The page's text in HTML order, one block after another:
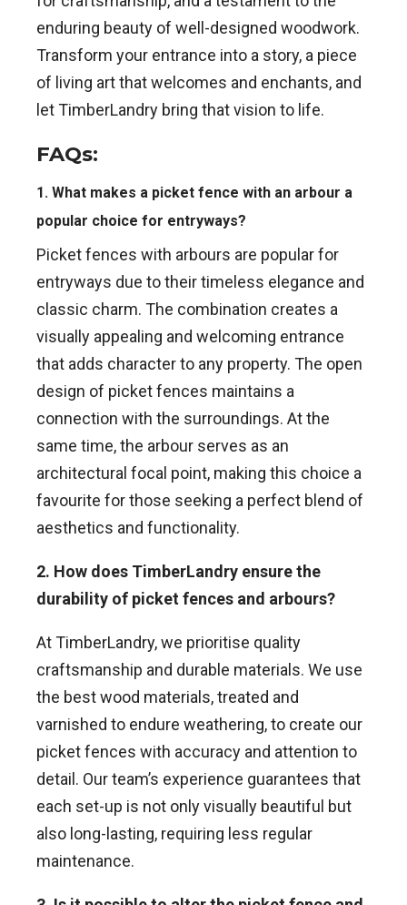
enduring beauty of well-designed woodwork.
Transform your entrance into a story, a piece
of living art that welcomes and enchants, and
let TimberLandry bring that vision to life.
FAQs:
1. What makes a picket fence with an arbour a
popular choice for entryways?
Picket fences with arbours are popular for
entryways due to their timeless elegance and
classic charm. The combination creates a
visually appealing and welcoming entrance
that adds character to any property. The open
design of picket fences maintains a
connection with the surroundings. At the
same time, the arbour serves as an
architectural focal point, making this choice a
favourite for those seeking a perfect blend of
aesthetics and functionality.
2. How does TimberLandry ensure the
durability of picket fences and arbours?
At TimberLandry, we prioritise quality
craftsmanship and durable materials. We use
the best wood materials, treated and
varnished to endure weathering, to create our
picket fences with accuracy and attention to
detail. Our team’s experience guarantees that
each set-up is not only visually beautiful but
also long-lasting, requiring less regular
maintenance.